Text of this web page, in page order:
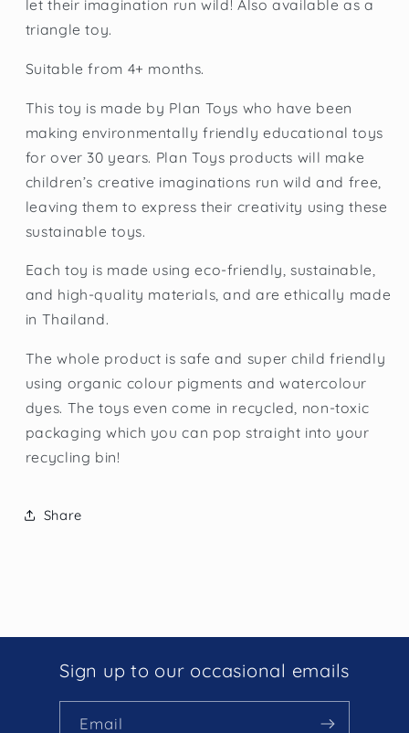
let their imagination run wild! Also available as a
triangle toy.
Suitable from 4+ months.
This toy is made by Plan Toys who have been
making environmentally friendly educational toys
for over 30 years. Plan Toys products will make
children’s creative imaginations run wild and free,
leaving them to express their creativity using these
sustainable toys.
Each toy is made using eco-friendly, sustainable,
and high-quality materials, and are ethically made
in Thailand.
The whole product is safe and super child friendly
using organic colour pigments and watercolour
dyes. The toys even come in recycled, non-toxic
packaging which you can pop straight into your
recycling bin!
Share
Sign up to our occasional emails
Email